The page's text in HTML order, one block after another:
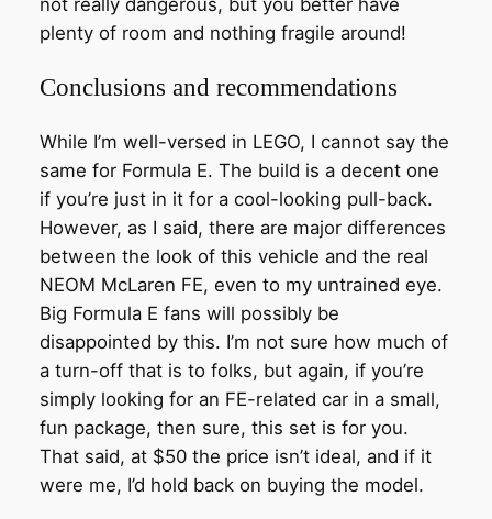
plenty of room and nothing fragile around!
Conclusions and recommendations
While I’m well-versed in LEGO, I cannot say the
same for Formula E. The build is a decent one
if you’re just in it for a cool-looking pull-back.
However, as I said, there are major differences
between the look of this vehicle and the real
NEOM McLaren FE, even to my untrained eye.
Big Formula E fans will possibly be
disappointed by this. I’m not sure how much of
a turn-off that is to folks, but again, if you’re
simply looking for an FE-related car in a small,
fun package, then sure, this set is for you.
That said, at $50 the price isn’t ideal, and if it
were me, I’d hold back on buying the model.